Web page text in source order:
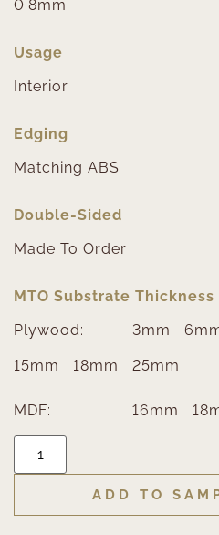
0.8mm
Usage
Interior
Edging
Matching ABS
Double-Sided
Made To Order
MTO Substrate
Plywood:
3mm
15mm 18mm 25mm
MDF: 16mm
ADD TO